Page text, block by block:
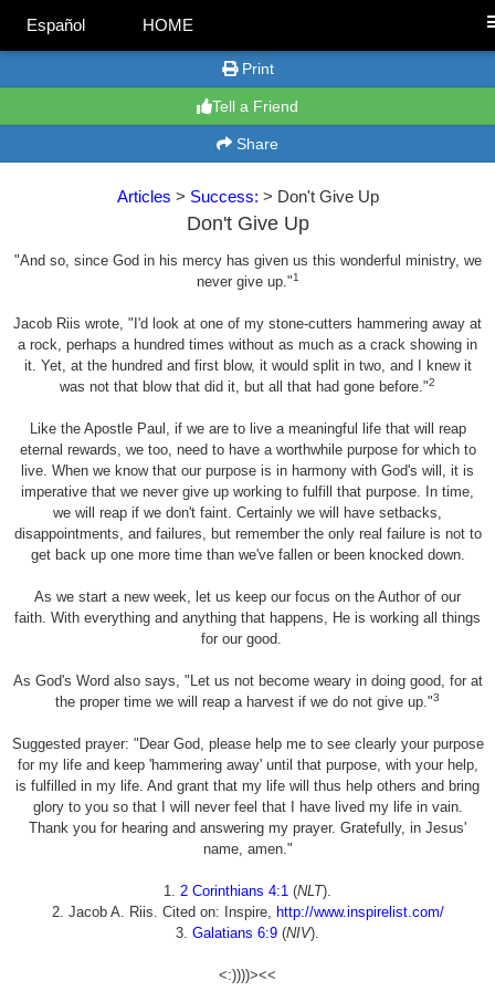
Español HOME
Print
Tell a Friend
Share
Articles > Success: > Don't Give Up
Don't Give Up
"And so, since God in his mercy has given us this wonderful ministry, we
never give up."1
Jacob Riis wrote, "I'd look at one of my stone-cutters hammering away at
a rock, perhaps a hundred times without as much as a crack showing in
it. Yet, at the hundred and first blow, it would split in two, and I knew it
was not that blow that did it, but all that had gone before."2
Like the Apostle Paul, if we are to live a meaningful life that will reap
eternal rewards, we too, need to have a worthwhile purpose for which to
live. When we know that our purpose is in harmony with God's will, it is
imperative that we never give up working to fulfill that purpose. In time,
we will reap if we don't faint. Certainly we will have setbacks,
disappointments, and failures, but remember the only real failure is not to
get back up one more time than we've fallen or been knocked down.
As we start a new week, let us keep our focus on the Author of our
faith. With everything and anything that happens, He is working all things
for our good.
As God's Word also says, "Let us not become weary in doing good, for at
the proper time we will reap a harvest if we do not give up."3
Suggested prayer: "Dear God, please help me to see clearly your purpose
for my life and keep 'hammering away' until that purpose, with your help,
is fulfilled in my life. And grant that my life will thus help others and bring
glory to you so that I will never feel that I have lived my life in vain.
Thank you for hearing and answering my prayer. Gratefully, in Jesus'
name, amen."
1. 2 Corinthians 4:1 (NLT).
2. Jacob A. Riis. Cited on: Inspire, http://www.inspirelist.com/
3. Galatians 6:9 (NIV).
<:))))><<